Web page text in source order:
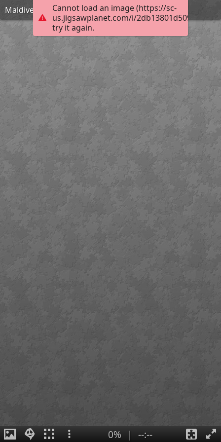
Cannot load an image (https://sc-
us.jigsawplanet.com/i/
try it again.
Maldives-1993704 1920
0% | --:--